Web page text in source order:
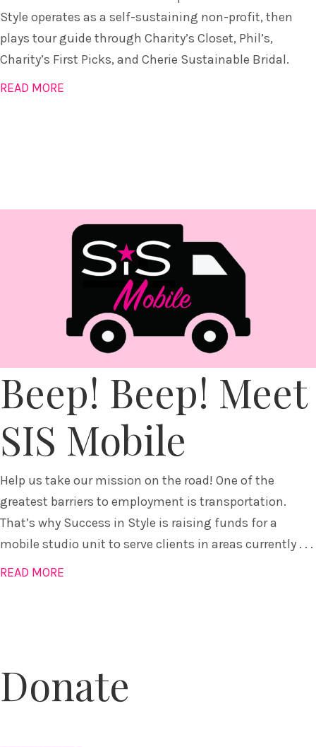
Style operates as a self-sustaining non-profit, then
plays tour guide through Charity’s Closet, Phil’s,
Charity’s First Picks, and Cherie Sustainable Bridal.
READ MORE
Beep! Beep! Meet
SIS Mobile
Help us take our mission on the road! One of the
greatest barriers to employment is transportation.
That’s why Success in Style is raising funds for a
mobile studio unit to serve clients in areas currently . . .
READ MORE
Donate